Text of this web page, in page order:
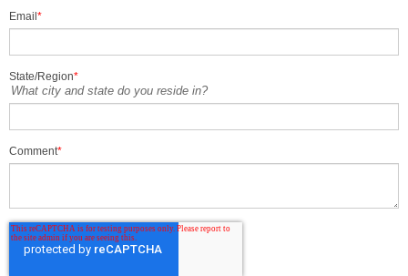
Email*
State/Region*
What city and state do you reside in?
Comment*